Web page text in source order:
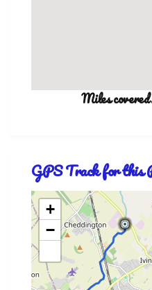
Miles
GPS Track for this
+
−